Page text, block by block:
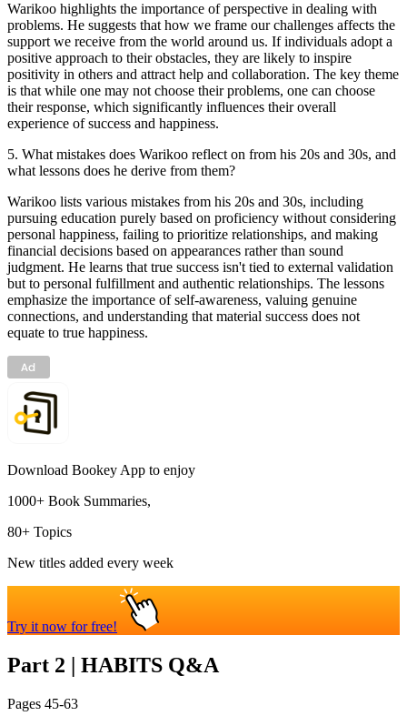
Warikoo highlights the importance of perspective in dealing with
problems. He suggests that how we frame our challenges affects the
support we receive from the world around us. If individuals adopt a
positive approach to their obstacles, they are likely to inspire
positivity in others and attract help and collaboration. The key theme
is that while one may not choose their problems, one can choose
their response, which significantly influences their overall
experience of success and happiness.
5. What mistakes does Warikoo reflect on from his 20s and 30s, and
what lessons does he derive from them?
Warikoo lists various mistakes from his 20s and 30s, including
pursuing education purely based on proficiency without considering
personal happiness, failing to prioritize relationships, and making
financial decisions based on appearances rather than sound
judgment. He learns that true success isn't tied to external validation
but to personal fulfillment and authentic relationships. The lessons
emphasize the importance of self-awareness, valuing genuine
connections, and understanding that material success does not
equate to true happiness.
Download Bookey App to enjoy
1000+ Book Summaries,
80+ Topics
New titles added every week
Try it now for free!
Part 2 | HABITS Q&A
Pages 45-63